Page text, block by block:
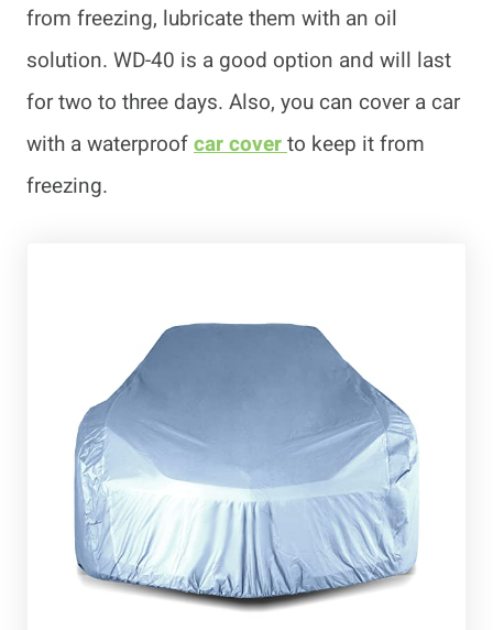
from freezing, lubricate them with an oil
solution. WD-40 is a good option and will last
for two to three days. Also, you can cover a car
with a waterproofcar coverto keep it from
freezing.